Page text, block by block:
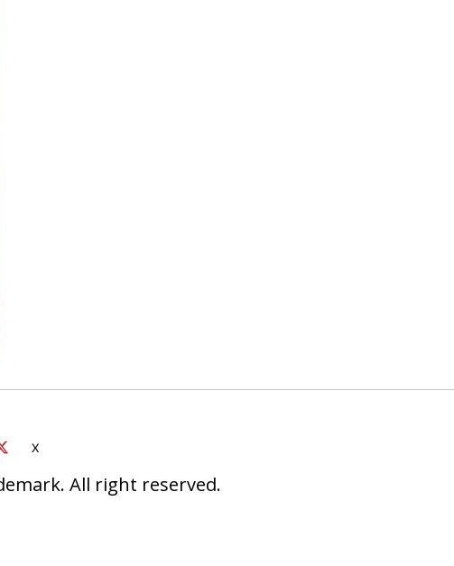
X
All right reserved.